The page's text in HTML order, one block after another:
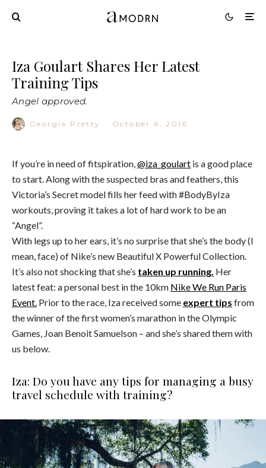
Iza Goulart Shares Her Latest
Training Tips
Angel approved.
Georgia Pretty · October 6, 2016
If you’re in need of fitspiration, @iza_goulart is a good place
to start. Along with the suspected bras and feathers, this
Victoria’s Secret model fills her feed with #BodyByIza
workouts, proving it takes a lot of hard work to be an
“Angel”.
With legs up to her ears, it’s no surprise that she’s the body (I
mean, face) of Nike’s new Beautiful X Powerful Collection.
It’s also not shocking that she’s taken up running. Her
latest feat: a personal best in the 10km Nike We Run Paris
Event. Prior to the race, Iza received some expert tips from
the winner of the first women’s marathon in the Olympic
Games, Joan Benoit Samuelson – and she’s shared them with
us below.
Iza: Do you have any tips for managing a busy
travel schedule with training?